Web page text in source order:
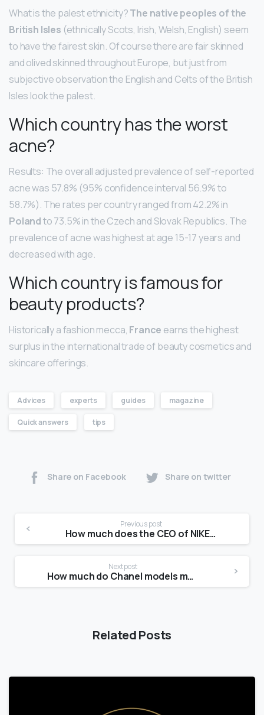
What is the palest ethnicity?The native peoples of the
British Isles (ethnically Scots, Irish, Welsh, English) seem
to have the fairest skin. Of course there are fair skinned
and olived skinned throughout Europe, but just from
subjective observation the English and Celts of the British
Isles look the palest.
Which country has the worst
acne?
Results: The overall adjusted prevalence of self-reported
acne was 57.8% (95% confidence interval 56.9% to
58.7%). The rates per country ranged from 42.2% in
Polandto 73.5% in the Czech and Slovak Republics. The
prevalence of acne was highest at age 15-17 years and
decreased with age.
Which country is famous for
beauty products?
Historically a fashion mecca, France earns the highest
surplus in the international trade of beauty cosmetics and
skincare offerings.
Advices experts guides magazine
Quick answers tips
Share on Facebook Share on twitter
Previous post
How much does the CEO of NIKE make?
Next post
How much do Chanel models make?
Related Posts